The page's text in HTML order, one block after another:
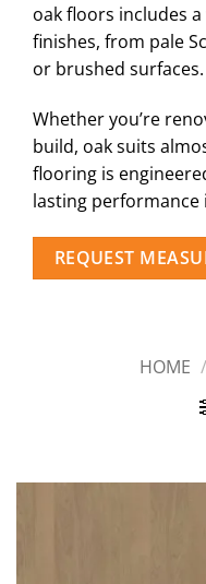
oak floors includes
finishes, from pale
or brushed surfaces.
Whether you’re
build, oak suits
flooring is
lasting performance
REQUEST
HOME /